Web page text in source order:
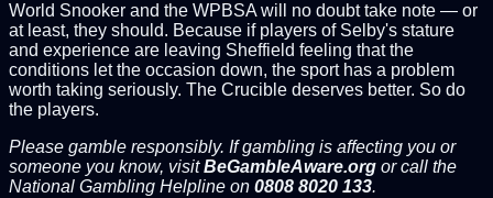
World Snooker and the WPBSA will no doubt take note — or
at least, they should. Because if players of Selby's stature
and experience are leaving Sheffield feeling that the
conditions let the occasion down, the sport has a problem
worth taking seriously. The Crucible deserves better. So do
the players.
Please gamble responsibly. If gambling is affecting you or
someone you know, visitBeGambleAware.org or call the
National Gambling Helpline on 0808 8020 133.